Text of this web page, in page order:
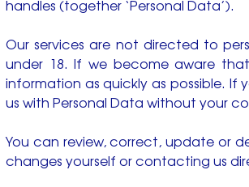
handles (together ‘Personal Data’).
Our services are not directed to
under 18. If we become aware
information as quickly as possible.
us with Personal Data without your
You can review, correct, update or
changes yourself or contacting us